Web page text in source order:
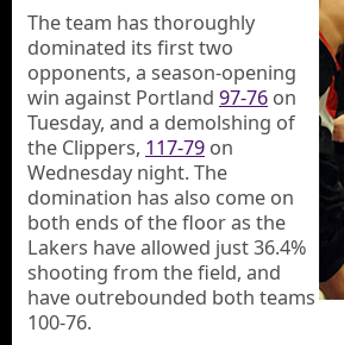
The team has thoroughly
dominated its first two
opponents, a season-opening
win against Portland 97-76 on
Tuesday, and a demolshing of
the Clippers, 117-79 on
Wednesday night. The
domination has also come on
both ends of the floor as the
Lakers have allowed just 36.4%
shooting from the field, and
have outrebounded both teams
100-76.